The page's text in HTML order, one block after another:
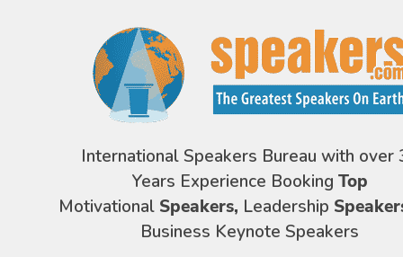
International Speakers Bureau with over
Years Experience Booking Top
Motivational Speakers, Leadership
Business Keynote Speakers